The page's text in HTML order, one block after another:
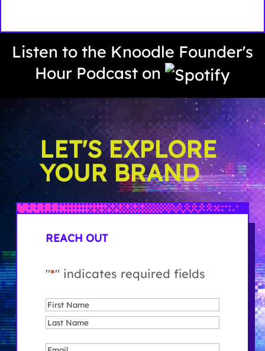
Listen to the Knoodle Founder's
Hour Podcast on
LET'S EXPLORE
YOUR BRAND
REACH OUT
"*" indicates required fields
Name*
First
Email*